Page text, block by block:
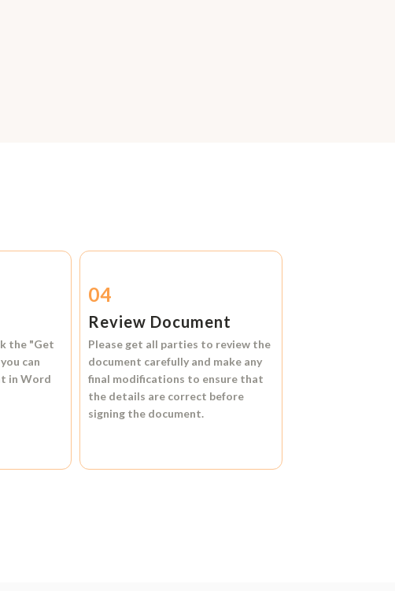
the "Get
can
inWord
04
Review Document
Please get all parties to review the
document carefully and make any
final modifications to ensure that
the details are correct before
signing the document.